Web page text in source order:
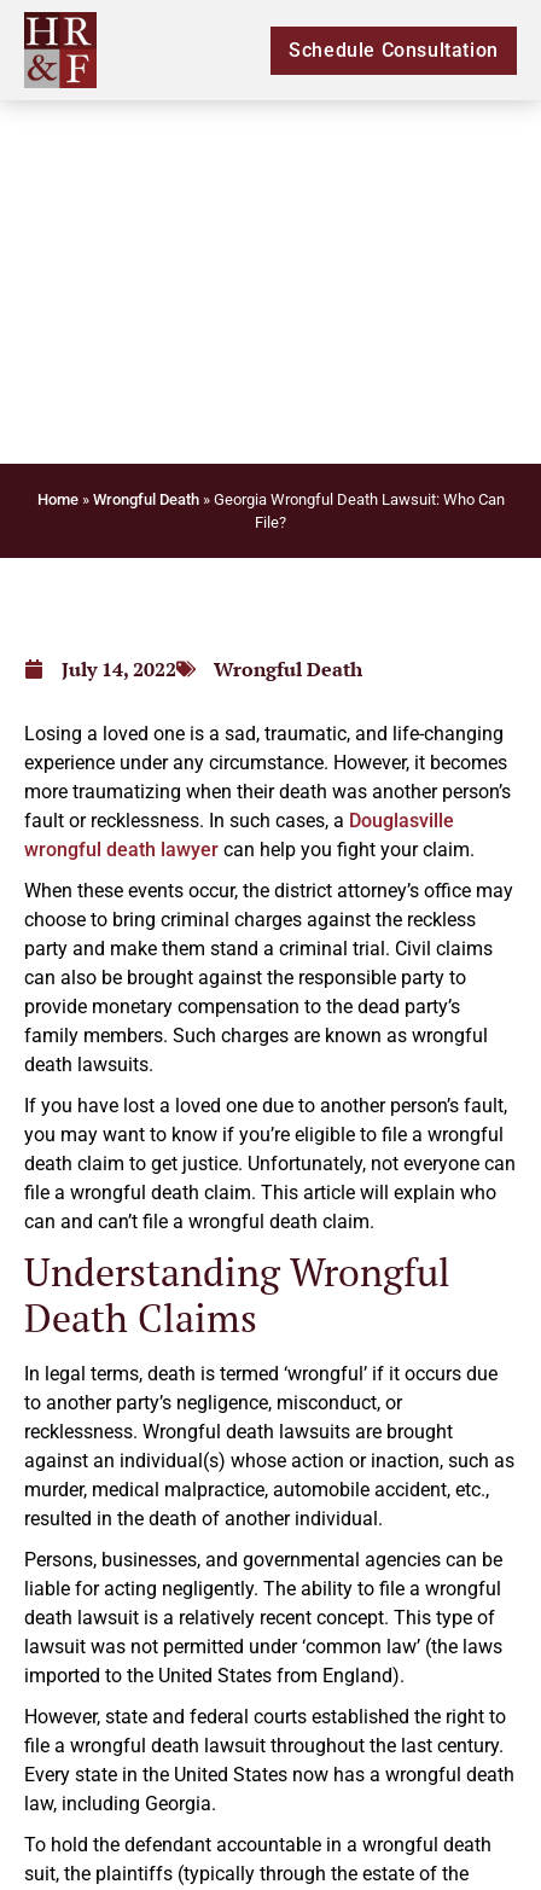
Schedule Consultation
Home» Wrongful Death» Georgia Wrongful Death Lawsuit: Who Can
File?
July 14, 2022 Wrongful Death
Losing a loved one is a sad, traumatic, and life-changing
experience under any circumstance. However, it becomes
more traumatizing when their death was another person’s
fault or recklessness. In such cases, a Douglasville
wrongful death lawyer can help you fight your claim.
When these events occur, the district attorney’s office may
choose to bring criminal charges against the reckless
party and make them stand a criminal trial. Civil claims
can also be brought against the responsible party to
provide monetary compensation to the dead party’s
family members. Such charges are known as wrongful
death lawsuits.
If you have lost a loved one due to another person’s fault,
you may want to know if you’re eligible to file a wrongful
death claim to get justice. Unfortunately, not everyone can
file a wrongful death claim. This article will explain who
can and can’t file a wrongful death claim.
Understanding Wrongful
Death Claims
In legal terms, death is termed ‘wrongful’ if it occurs due
to another party’s negligence, misconduct, or
recklessness. Wrongful death lawsuits are brought
against an individual(s) whose action or inaction, such as
murder, medical malpractice, automobile accident, etc.,
resulted in the death of another individual.
Persons, businesses, and governmental agencies can be
liable for acting negligently. The ability to file a wrongful
death lawsuit is a relatively recent concept. This type of
lawsuit was not permitted under ‘common law’ (the laws
imported to the United States from England).
However, state and federal courts established the right to
file a wrongful death lawsuit throughout the last century.
Every state in the United States now has a wrongful death
law, including Georgia.
To hold the defendant accountable in a wrongful death
suit, the plaintiffs (typically through the estate of the